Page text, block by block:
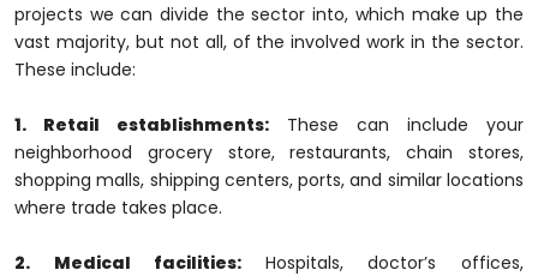
projects we can divide the sector into, which make up the
vast majority, but not all, of the involved work in the sector.
These include:
1. Retail establishments: These can include your
neighborhood grocery store, restaurants, chain stores,
shopping malls, shipping centers, ports, and similar locations
where trade takes place.
2. Medical facilities: Hospitals, doctor’s offices,